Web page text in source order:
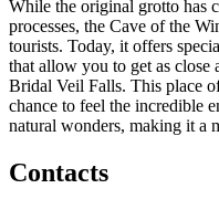
While the original grotto has
processes, the Cave of the
tourists. Today, it offers
that allow you to get as close
Bridal Veil Falls. This place
chance to feel the incredible
natural wonders, making it a
Contacts